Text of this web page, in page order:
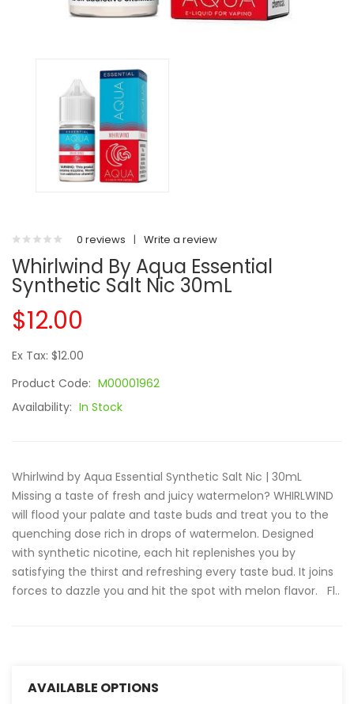
0 reviews | Write a review
Whirlwind By Aqua Essential
Synthetic Salt Nic 30mL
$12.00
Ex Tax: $12.00
Product Code: M00001962
Availability: In Stock
Whirlwind by Aqua Essential Synthetic Salt Nic | 30mL
Missing a taste of fresh and juicy watermelon? WHIRLWIND
will flood your palate and taste buds and treat you to the
quenching dose rich in drops of watermelon. Designed
with synthetic nicotine, each hit replenishes you by
satisfying the thirst and refreshing every taste bud. It joins
forces to dazzle you and hit the spot with melon flavor. Fl..
AVAILABLE OPTIONS